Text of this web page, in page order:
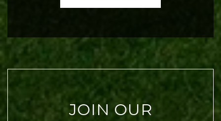
JOIN OUR